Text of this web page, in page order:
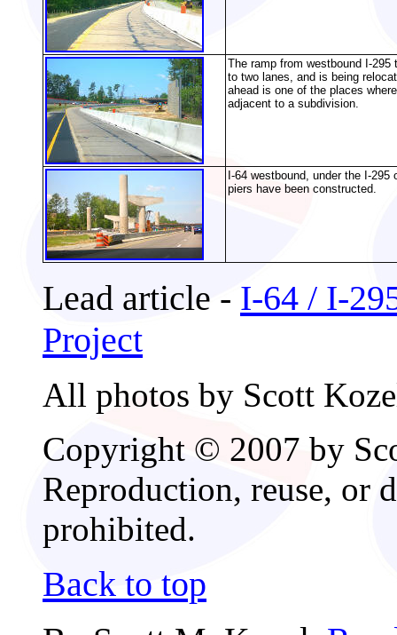
The ramp from westbound I-295
to two lanes, and is being
ahead is one of the places
adjacent to a subdivision.
I-64 westbound, under the I-
piers have been constructed.
Lead article - I-64 / I-
Project
All photos by Scott
Copyright © 2007 by
Reproduction, reuse, or
prohibited.
Back to top